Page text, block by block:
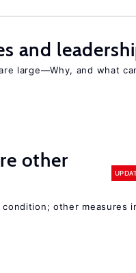
and
large—Why, and what
other
condition; other measures